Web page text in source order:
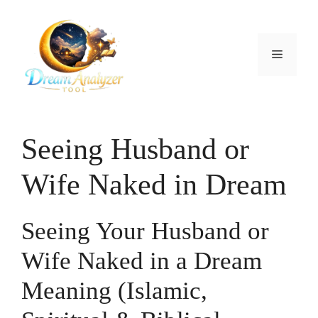
Menu
Seeing Husband or
Wife Naked in Dream
Seeing Your Husband or
Wife Naked in a Dream
Meaning (Islamic,